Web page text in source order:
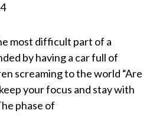
most difficult part of a
by having a car full of
screaming to the world “Are
your focus and stay with
phase of